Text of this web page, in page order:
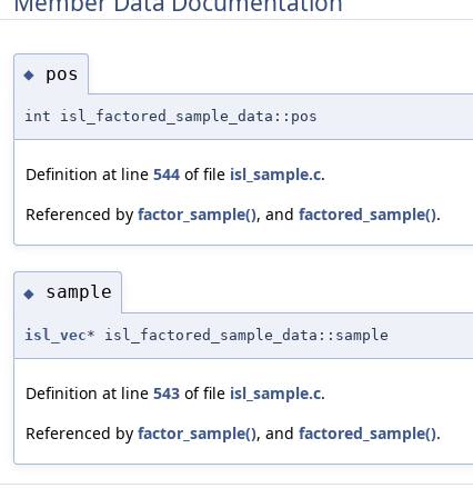
◆ pos
int isl_factored_sample_data::pos
Definition at line 544 of file isl_sample.c.
Referenced by factor_sample(), and factored_sample().
◆ sample
isl_vec* isl_factored_sample_data::sample
Definition at line 543 of file isl_sample.c.
Referenced by factor_sample(), and factored_sample().